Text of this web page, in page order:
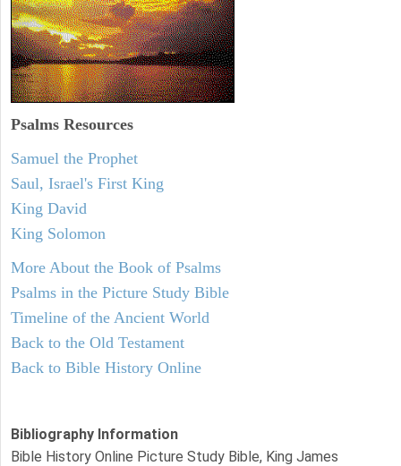
Psalms Resources
Samuel the Prophet
Saul, Israel's First King
King David
King Solomon
More About the Book of Psalms
Psalms in the Picture Study Bible
Timeline of the Ancient World
Back to the Old Testament
Back to Bible History Online
Bibliography Information
Bible History Online Picture Study Bible, King James